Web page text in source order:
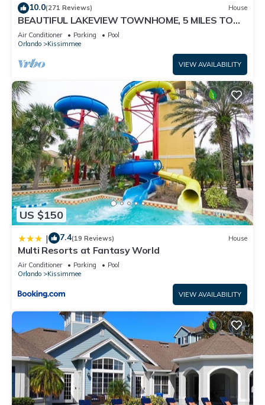
10.0(271 Reviews) House
BEAUTIFUL LAKEVIEW TOWNHOME, 5 MILES TO
DISNEY. FULLY EQUIPED
Air Conditioner Parking
Pool
Orlando
Kissimmee
VIEW AVAILABILITY
US $150
| 7.4(19 Reviews) House
Multi Resorts at Fantasy World
Air Conditioner Parking
Pool
Orlando
Kissimmee
VIEW AVAILABILITY